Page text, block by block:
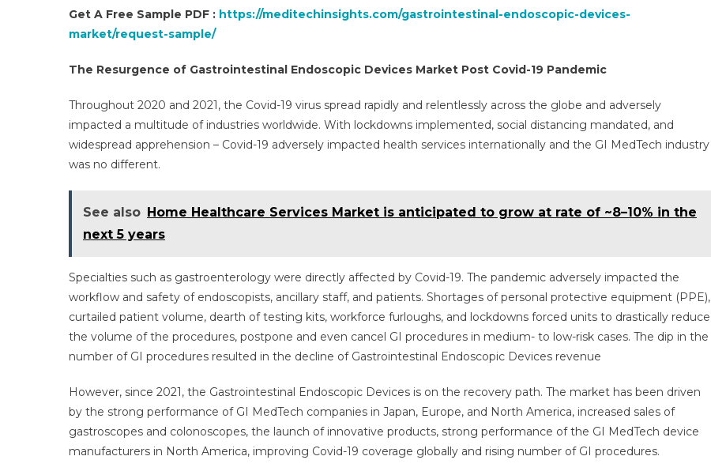
Rate
Following
Five
Get A Free Sample PDF : https://meditechinsights.com/gastrointestinal-endoscopic-devices-
market/request-sample/
The Resurgence of Gastrointestinal Endoscopic Devices Market Post Covid-19 Pandemic
Throughout 2020 and 2021, the Covid-19 virus spread rapidly and relentlessly across the globe and adversely
impacted a multitude of industries worldwide. With lockdowns implemented, social distancing mandated, and
widespread apprehension – Covid-19 adversely impacted health services internationally and the GI MedTech industry
was no different.
See also Home Healthcare Services Market is anticipated to grow at rate of ~8–10% in the
next 5 years
Specialties such as gastroenterology were directly affected by Covid-19. The pandemic adversely impacted the
workflow and safety of endoscopists, ancillary staff, and patients. Shortages of personal protective equipment (PPE),
curtailed patient volume, dearth of testing kits, workforce furloughs, and lockdowns forced units to drastically reduce
the volume of the procedures, postpone and even cancel GI procedures in medium- to low-risk cases. The dip in the
number of GI procedures resulted in the decline of Gastrointestinal Endoscopic Devices revenue
However, since 2021, the Gastrointestinal Endoscopic Devices is on the recovery path. The market has been driven
by the strong performance of GI MedTech companies in Japan, Europe, and North America, increased sales of
gastroscopes and colonoscopes, the launch of innovative products, strong performance of the GI MedTech device
manufacturers in North America, improving Covid-19 coverage globally and rising number of GI procedures.